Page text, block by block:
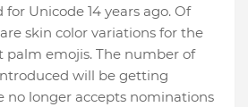
Unicode 14 years ago. Of
are skin color variations for the
emojis. The number of
will be getting
no longer accepts nominations